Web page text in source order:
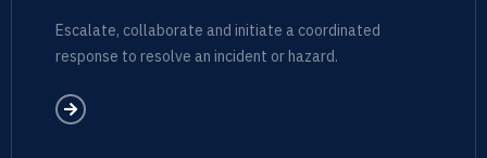
Escalate, collaborate and initiate a coordinated
response to resolve an incident or hazard.